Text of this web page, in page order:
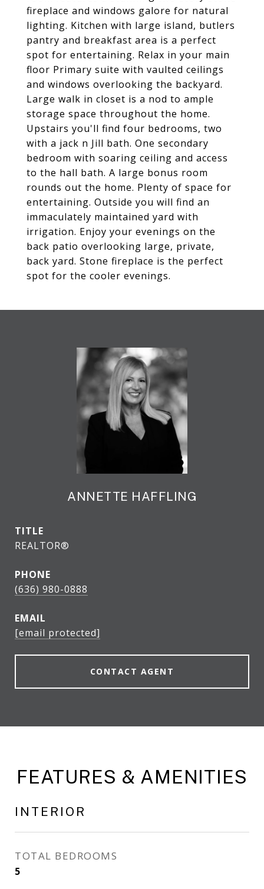
fireplace and windows galore for natural
lighting. Kitchen with large island, butlers
pantry and breakfast area is a perfect
spot for entertaining. Relax in your main
floor Primary suite with vaulted ceilings
and windows overlooking the backyard.
Large walk in closet is a nod to ample
storage space throughout the home.
Upstairs you'll find four bedrooms, two
with a jack n Jill bath. One secondary
bedroom with soaring ceiling and access
to the hall bath. A large bonus room
rounds out the home. Plenty of space for
entertaining. Outside you will find an
immaculately maintained yard with
irrigation. Enjoy your evenings on the
back patio overlooking large, private,
back yard. Stone fireplace is the perfect
spot for the cooler evenings.
ANNETTE HAFFLING
TITLE
REALTOR®
PHONE
(636) 980-0888
EMAIL
[email protected]
CONTACT AGENT
FEATURES & AMENITIES
INTERIOR
TOTAL BEDROOMS
5